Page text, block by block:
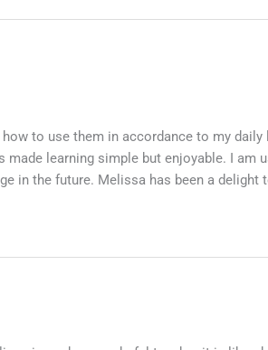
to use them in accordance to my
learning simple but enjoyable. I am
in the future. Melissa has been a delight